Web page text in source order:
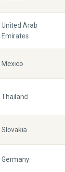
United Arab
Emirates
Mexico
Thailand
Slovakia
Germany